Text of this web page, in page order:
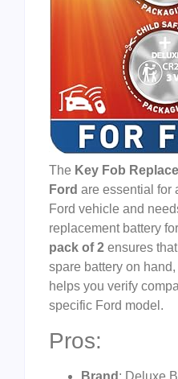
The Key Fob
Ford are essential for
Ford vehicle and
replacement battery
pack of 2 ensures
spare battery on
helps you verify
specific Ford model.
Pros:
Brand : Deluxe